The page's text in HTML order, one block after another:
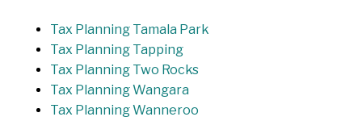
Tax Planning Tamala Park
Tax Planning Tapping
Tax Planning Two Rocks
Tax Planning Wangara
Tax Planning Wanneroo